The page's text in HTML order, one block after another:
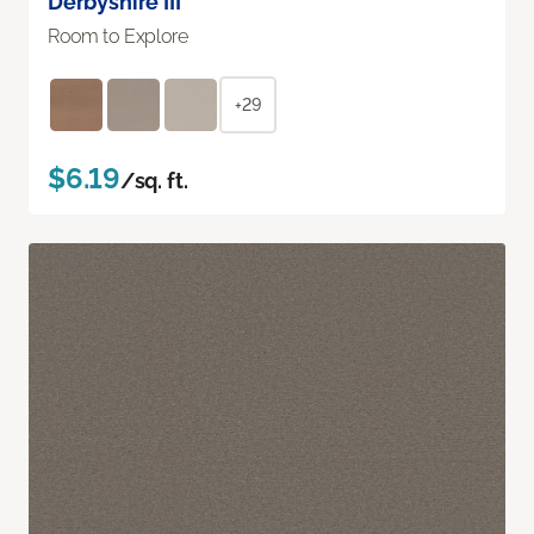
Room to Explore
+29
$6.19/sq. ft.